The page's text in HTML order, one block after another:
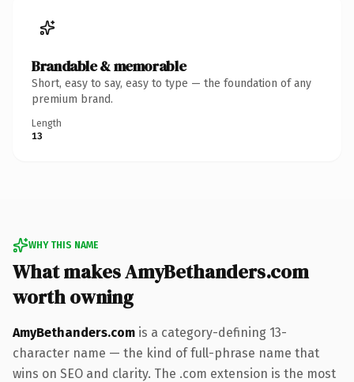
Brandable & memorable
Short, easy to say, easy to type — the foundation of any
premium brand.
Length
13
WHY THIS NAME
What makes AmyBethanders.com
worth owning
AmyBethanders.com is a category-defining 13-
character name — the kind of full-phrase name that
wins on SEO and clarity. The .com extension is the most